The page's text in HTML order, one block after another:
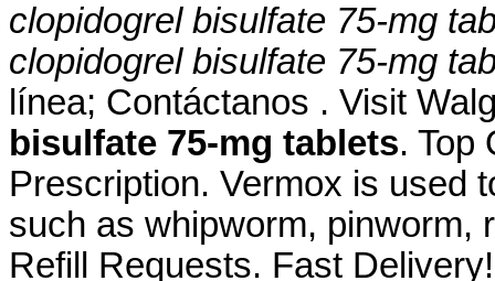
clopidogrel bisulfate 75-mg
clopidogrel bisulfate 75-mg
línea; Contáctanos . Visit
bisulfate 75-mg tablets. Top
Prescription. Vermox is used
such as whipworm, pinworm,
Refill Requests. Fast